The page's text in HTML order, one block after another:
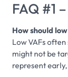
FAQ #1 –
How should
Low VAFs
might not be
represent